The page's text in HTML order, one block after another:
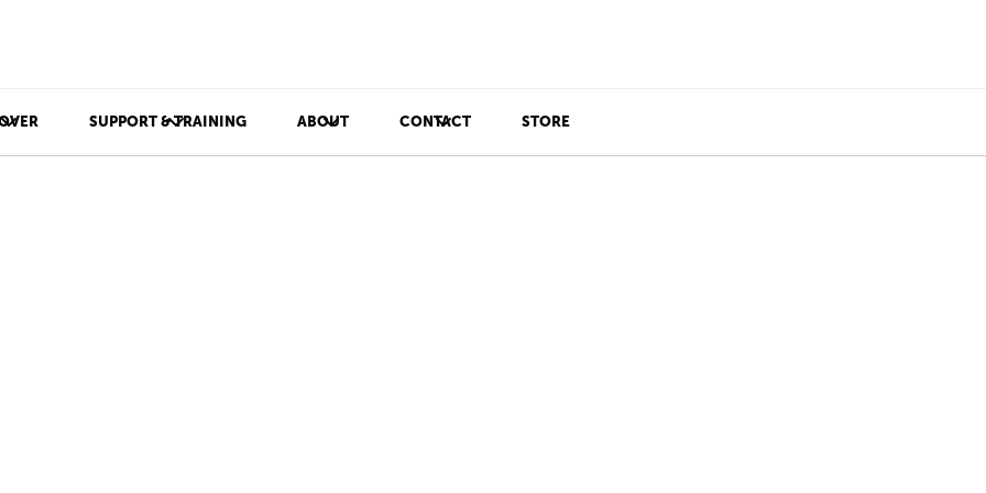
SUPPORT & TRAINING ABOUT CONTACT STORE